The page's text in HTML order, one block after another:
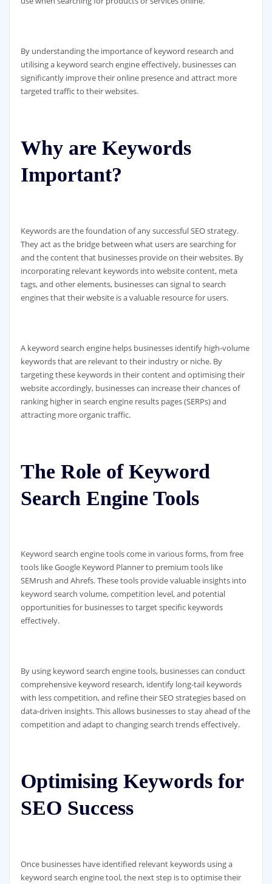
By understanding the importance of keyword research and
utilising a keyword search engine effectively, businesses can
significantly improve their online presence and attract more
targeted traffic to their websites.
Why are Keywords
Important?
Keywords are the foundation of any successful SEO strategy.
They act as the bridge between what users are searching for
and the content that businesses provide on their websites. By
incorporating relevant keywords into website content, meta
tags, and other elements, businesses can signal to search
engines that their website is a valuable resource for users.
A keyword search engine helps businesses identify high-volume
keywords that are relevant to their industry or niche. By
targeting these keywords in their content and optimising their
website accordingly, businesses can increase their chances of
ranking higher in search engine results pages (SERPs) and
attracting more organic traffic.
The Role of Keyword
Search Engine Tools
Keyword search engine tools come in various forms, from free
tools like Google Keyword Planner to premium tools like
SEMrush and Ahrefs. These tools provide valuable insights into
keyword search volume, competition level, and potential
opportunities for businesses to target specific keywords
effectively.
By using keyword search engine tools, businesses can conduct
comprehensive keyword research, identify long-tail keywords
with less competition, and refine their SEO strategies based on
data-driven insights. This allows businesses to stay ahead of the
competition and adapt to changing search trends effectively.
Optimising Keywords for
SEO Success
Once businesses have identified relevant keywords using a
keyword search engine tool, the next step is to optimise their